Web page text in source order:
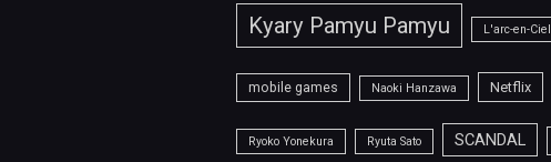
Kyary Pamyu Pamyu L'arc-en-Ciel
mobile games Naoki Hanzawa Netflix
Ryoko Yonekura Ryuta Sato SCANDAL